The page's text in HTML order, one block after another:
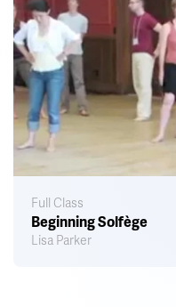
Full Class
Beginning Solfège
Lisa Parker